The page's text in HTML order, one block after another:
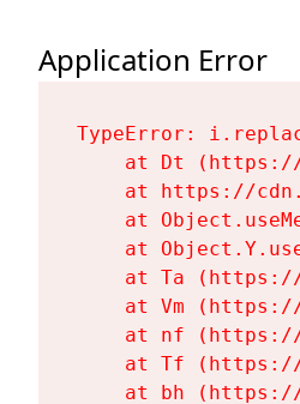
Application Error
TypeError:
at Dt
at https://
at
at
at Ta
at Vm
at nf
at Tf
at bh